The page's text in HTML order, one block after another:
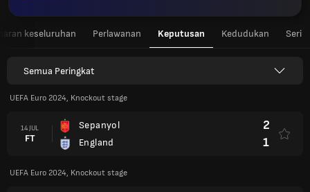
keseluruhan Perlawanan Keputusan Kedudukan Seri
Semua Peringkat
UEFA Euro 2024, Knockout stage
14 JUL
FT
Sepanyol
England
2
1
UEFA Euro 2024, Knockout stage